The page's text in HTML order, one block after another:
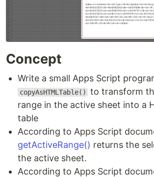
Concept
Write a small Apps Script
copyAsHTMLTable()
to transform
range in the active sheet into a
table
According to Apps Script
getActiveRange() returns the
the active sheet.
According to Apps Script